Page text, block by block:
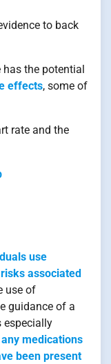
to back
the potential
effects, some of
rate and the
use
associated
use of
guidance of a
especially
any medications
been present